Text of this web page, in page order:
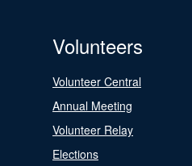
Volunteers
Volunteer Central
Annual Meeting
Volunteer Relay
Elections